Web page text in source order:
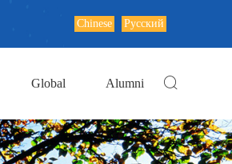
Chinese Русский
Global Alumni